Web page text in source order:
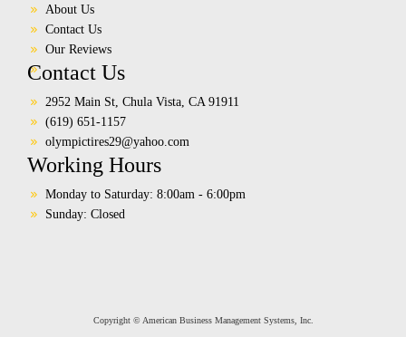
About Us
Contact Us
Our Reviews
Contact Us
2952 Main St, Chula Vista, CA 91911
(619) 651-1157
olympictires29@yahoo.com
Working Hours
Monday to Saturday: 8:00am - 6:00pm
Sunday: Closed
Copyright © American Business Management Systems, Inc.